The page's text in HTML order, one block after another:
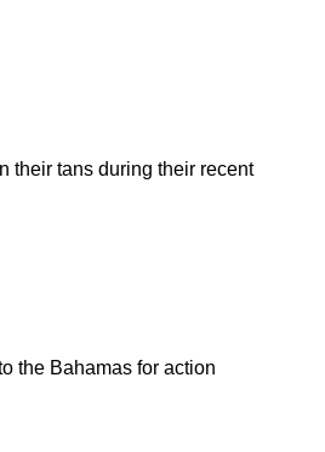
their tans during their recent
the Bahamas for action